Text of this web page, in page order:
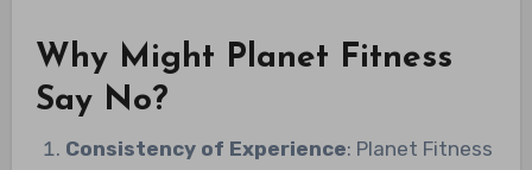
Why Might Planet Fitness
Say No?
Consistency of Experience: Planet Fitness